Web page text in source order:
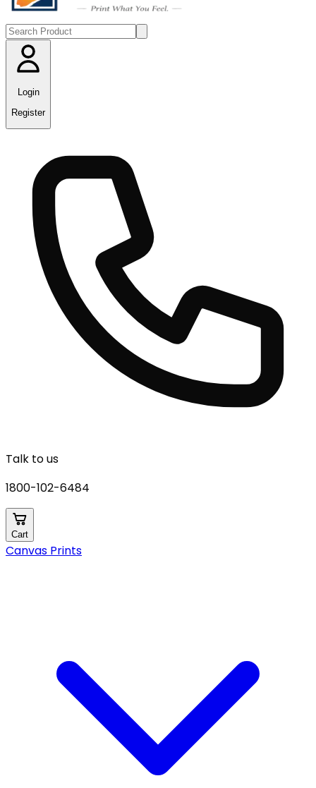
Login
Register
Talk to us
1800-102-6484
Cart
Canvas Prints